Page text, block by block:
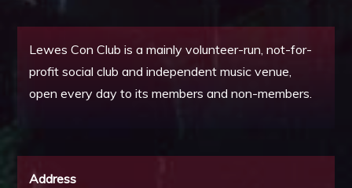
Lewes Con Club is a mainly volunteer-run, not-for-
profit social club and independent music venue,
open every day to its members and non-members.
Address